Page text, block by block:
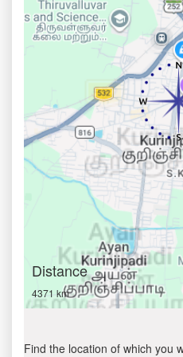
Distance
4371 km
Find the location of which you